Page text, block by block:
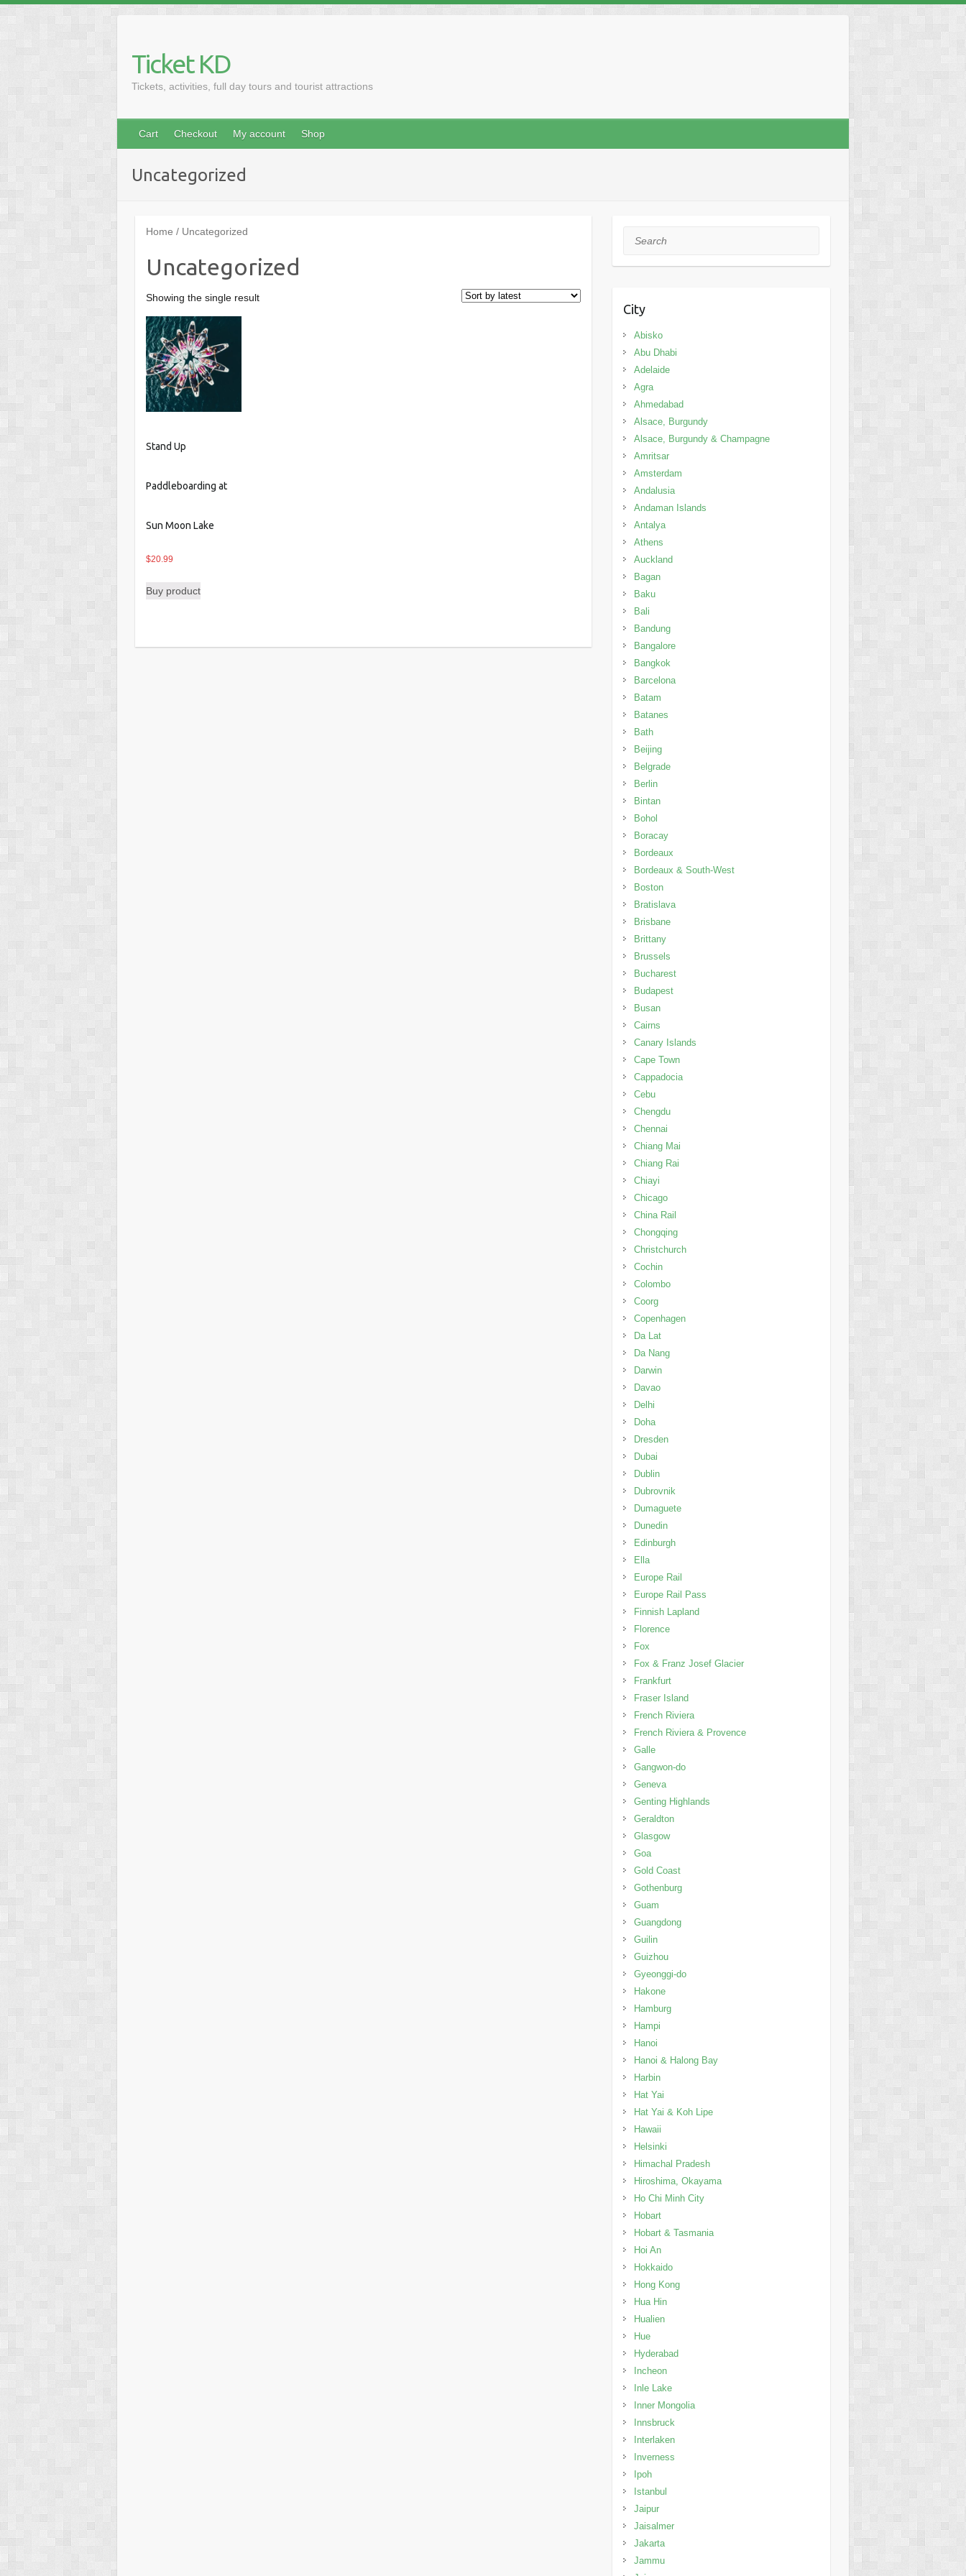
content
Ticket KD
Tickets, activities, full day tours and tourist attractions
Cart Checkout My account Shop
Uncategorized
Home / Uncategorized
Uncategorized
Showing the single result
Stand Up
Paddleboarding at
Sun Moon Lake
$20.99
Buy product
Search
City
Abisko
Abu Dhabi
Adelaide
Agra
Ahmedabad
Alsace, Burgundy
Alsace, Burgundy & Champagne
Amritsar
Amsterdam
Andalusia
Andaman Islands
Antalya
Athens
Auckland
Bagan
Baku
Bali
Bandung
Bangalore
Bangkok
Barcelona
Batam
Batanes
Bath
Beijing
Belgrade
Berlin
Bintan
Bohol
Boracay
Bordeaux
Bordeaux & South-West
Boston
Bratislava
Brisbane
Brittany
Brussels
Bucharest
Budapest
Busan
Cairns
Canary Islands
Cape Town
Cappadocia
Cebu
Chengdu
Chennai
Chiang Mai
Chiang Rai
Chiayi
Chicago
China Rail
Chongqing
Christchurch
Cochin
Colombo
Coorg
Copenhagen
Da Lat
Da Nang
Darwin
Davao
Delhi
Doha
Dresden
Dubai
Dublin
Dubrovnik
Dumaguete
Dunedin
Edinburgh
Ella
Europe Rail
Europe Rail Pass
Finnish Lapland
Florence
Fox
Fox & Franz Josef Glacier
Frankfurt
Fraser Island
French Riviera
French Riviera & Provence
Galle
Gangwon-do
Geneva
Genting Highlands
Geraldton
Glasgow
Goa
Gold Coast
Gothenburg
Guam
Guangdong
Guilin
Guizhou
Gyeonggi-do
Hakone
Hamburg
Hampi
Hanoi
Hanoi & Halong Bay
Harbin
Hat Yai
Hat Yai & Koh Lipe
Hawaii
Helsinki
Himachal Pradesh
Hiroshima, Okayama
Ho Chi Minh City
Hobart
Hobart & Tasmania
Hoi An
Hokkaido
Hong Kong
Hua Hin
Hualien
Hue
Hyderabad
Incheon
Inle Lake
Inner Mongolia
Innsbruck
Interlaken
Inverness
Ipoh
Istanbul
Jaipur
Jaisalmer
Jakarta
Jammu